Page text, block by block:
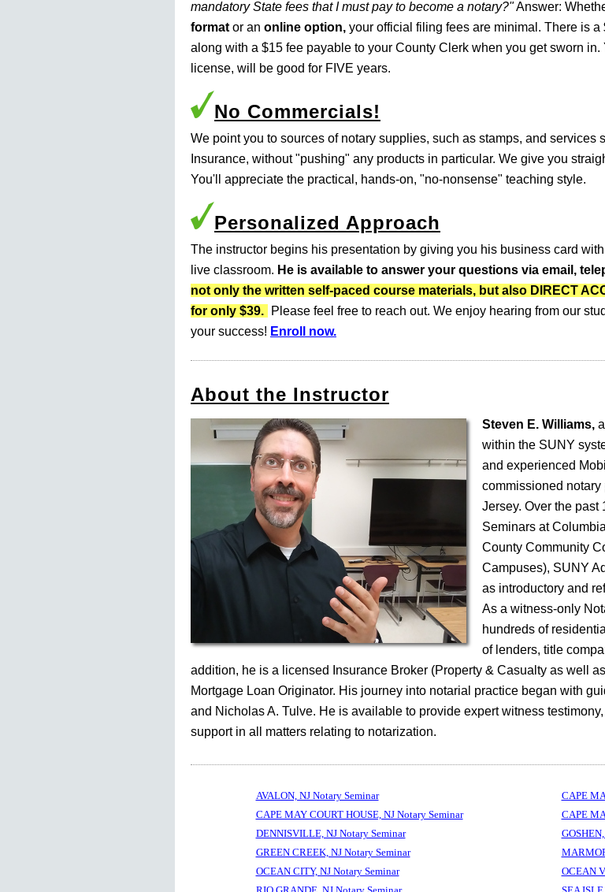
mandatory State fees that I must pay to become a notary?"Answer:
format or an online option, your official filing fees are minimal. There is
along with a $15 fee payable to your County Clerk when you get sworn
license, will be good for FIVE years.
No Commercials!
We point you to sources of notary supplies, such as stamps, and services
Insurance, without "pushing" any products in particular. We give you
You'll appreciate the practical, hands-on, "no-nonsense" teaching style.
Personalized Approach
The instructor begins his presentation by giving you his business card
live classroom. He is available to answer your questions via email,
not only the written self-paced course materials, but also DIRECT
for only $39.
Please feel free to reach out. We enjoy hearing from our
your success! Enroll now.
About the Instructor
Steven E. Williams,
within the SUNY
and experienced
commissioned
Jersey. Over the
Seminars at
County Community
Campuses), SUNY
as introductory and
As a witness-only
hundreds of
of lenders, title
addition, he is a licensed Insurance Broker (Property & Casualty as well
Mortgage Loan Originator. His journey into notarial practice began with
and Nicholas A. Tulve. He is available to provide expert witness
support in all matters relating to notarization.
AVALON, NJ Notary Seminar
CAPE
CAPE MAY COURT HOUSE, NJ Notary Seminar
CAPE
DENNISVILLE, NJ Notary Seminar
GREEN CREEK, NJ Notary Seminar
OCEAN CITY, NJ Notary Seminar
OCEAN